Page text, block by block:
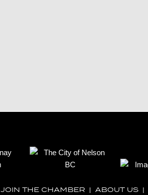
JOIN THE CHAMBER | ABOUT US|